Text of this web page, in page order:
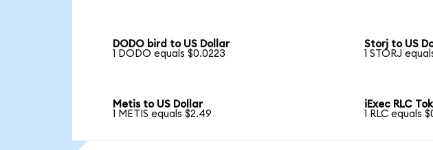
DODO bird to US Dollar
1 DODO equals $0.0223
Storj to US
1 STORJ
Metis to US Dollar
1 METIS equals $2.49
iExec RLC
1 RLC equals